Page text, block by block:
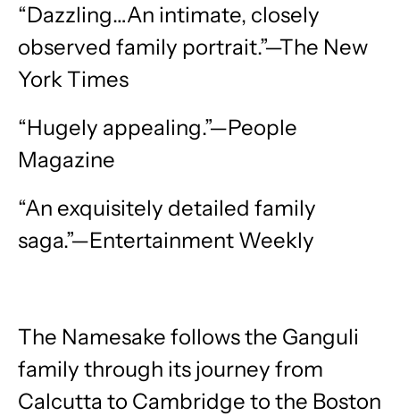
“Dazzling…An intimate, closely
observed family portrait.”—The New
York Times
“Hugely appealing.”—People
Magazine
“An exquisitely detailed family
saga.”—Entertainment Weekly
The Namesake follows the Ganguli
family through its journey from
Calcutta to Cambridge to the Boston